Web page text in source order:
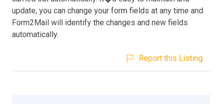
update, you can change your form fields at any time and
Form2Mail will identify the changes and new fields
automatically.
Report this Listing